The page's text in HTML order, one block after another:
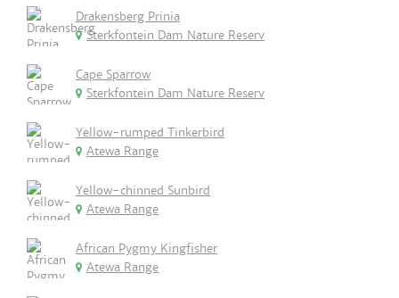
Drakensberg Prinia
Sterkfontein Dam Nature Reserv
Cape Sparrow
Sterkfontein Dam Nature Reserv
Yellow-rumped Tinkerbird
Atewa Range
Yellow-chinned Sunbird
Atewa Range
African Pygmy Kingfisher
Atewa Range